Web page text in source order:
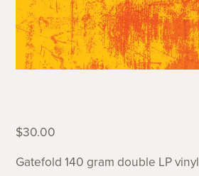
$30.00
Gatefold 140 gram double LP vinyl